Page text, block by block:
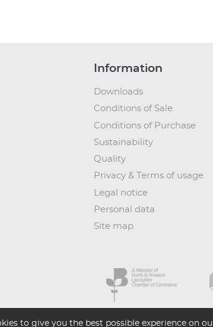
Information
Downloads
Conditions of Sale
Conditions of Purchase
Sustainability
Quality
Privacy & Terms of usage
Legal notice
Personal data
Site map
to give you the best possible experience on